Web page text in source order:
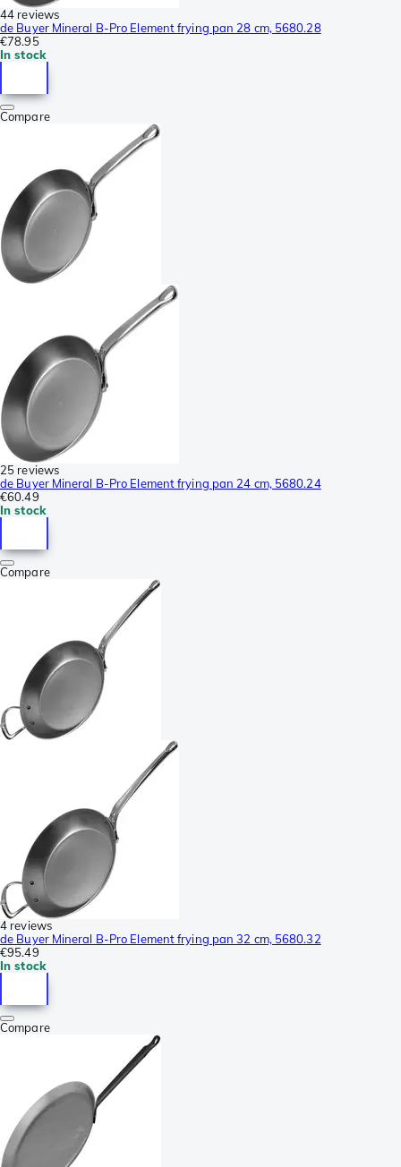
44 reviews
de Buyer Mineral B-Pro Element frying pan 28 cm, 5680.28
€78.95
In stock
Compare
25 reviews
de Buyer Mineral B-Pro Element frying pan 24 cm, 5680.24
€60.49
In stock
Compare
4 reviews
de Buyer Mineral B-Pro Element frying pan 32 cm, 5680.32
€95.49
In stock
Compare